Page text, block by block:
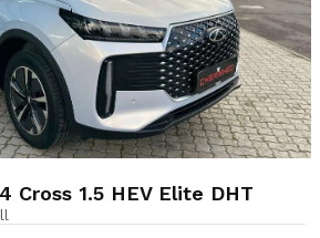
Cross 1.5 HEV Elite DHT